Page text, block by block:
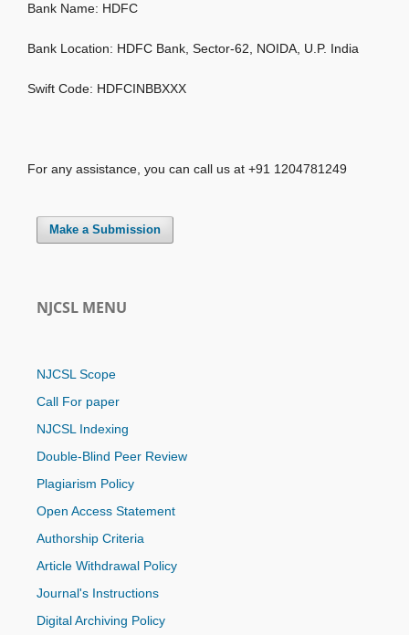
Bank Name: HDFC
Bank Location: HDFC Bank, Sector-62, NOIDA, U.P. India
Swift Code: HDFCINBBXXX
For any assistance, you can call us at +91 1204781249
Make a Submission
NJCSL MENU
NJCSL Scope
Call For paper
NJCSL Indexing
Double-Blind Peer Review
Plagiarism Policy
Open Access Statement
Authorship Criteria
Article Withdrawal Policy
Journal's Instructions
Digital Archiving Policy